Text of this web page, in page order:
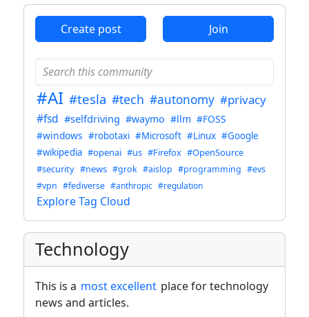
Create post Join
#AI #tesla #tech #autonomy #privacy
#fsd #selfdriving #waymo #llm #FOSS
#windows #robotaxi #Microsoft #Linux #Google
#wikipedia #openai #us #Firefox #OpenSource
#security #news #grok #aislop #programming #evs
#vpn #fediverse #anthropic #regulation
Explore Tag Cloud
Technology
This is a most excellent place for technology
news and articles.